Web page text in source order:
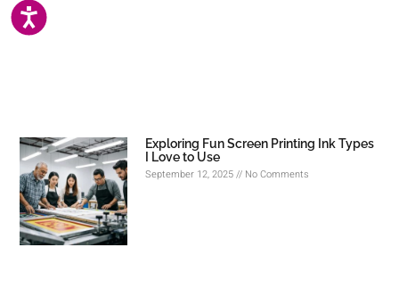
ACCESSIBILITY
Exploring Fun Screen Printing Ink Types
I Love to Use
September 12, 2025 No Comments